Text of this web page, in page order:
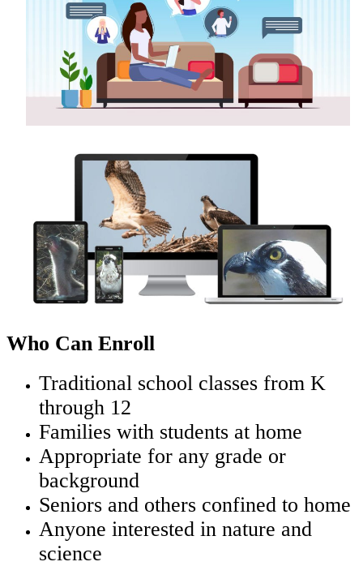
Who Can Enroll
Traditional school classes from K
through 12
Families with students at home
Appropriate for any grade or
background
Seniors and others confined to home
Anyone interested in nature and
science